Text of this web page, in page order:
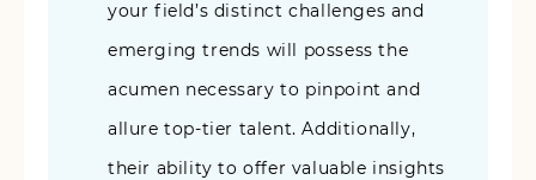
your field’s distinct challenges and
emerging trends will possess the
acumen necessary to pinpoint and
allure top-tier talent. Additionally,
their ability to offer valuable insights